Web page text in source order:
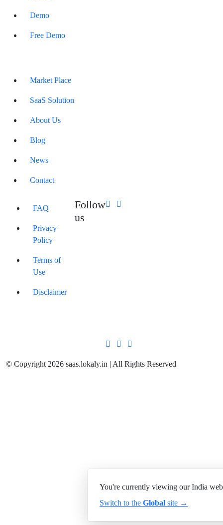
Demo
Free Demo
Market Place
SaaS Solution
About Us
Blog
News
Contact
FAQ
Privacy
Policy
Terms of
Use
Disclaimer
Follow
us
© Copyright 2026 saas.lokaly.in | All Rights Reserved
You're currently viewing our India
Switch to the Global site →